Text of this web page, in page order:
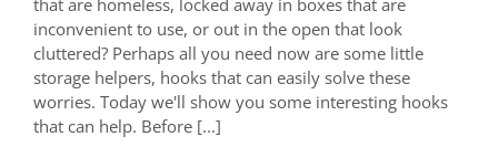
that are homeless, locked away in boxes that are
inconvenient to use, or out in the open that look
cluttered? Perhaps all you need now are some little
storage helpers, hooks that can easily solve these
worries. Today we'll show you some interesting hooks
that can help. Before [...]